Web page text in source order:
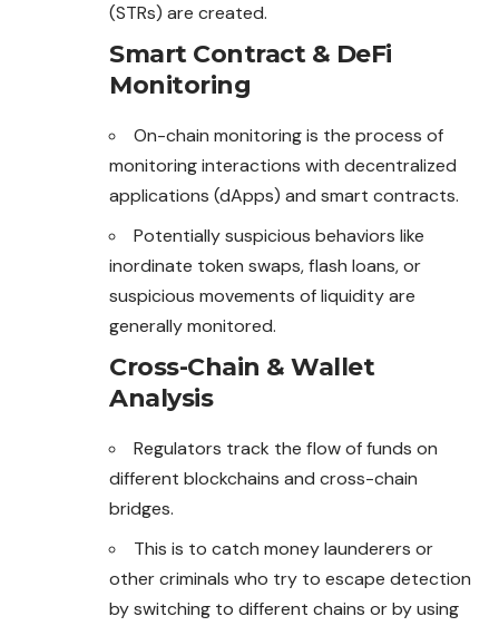
(STRs) are created.
Smart Contract & DeFi
Monitoring
On-chain monitoring is the process of
monitoring interactions with decentralized
applications (dApps) and smart contracts.
Potentially suspicious behaviors like
inordinate token swaps, flash loans, or
suspicious movements of liquidity are
generally monitored.
Cross-Chain & Wallet
Analysis
Regulators track the flow of funds on
different blockchains and cross-chain
bridges.
This is to catch money launderers or
other criminals who try to escape detection
by switching to different chains or by using